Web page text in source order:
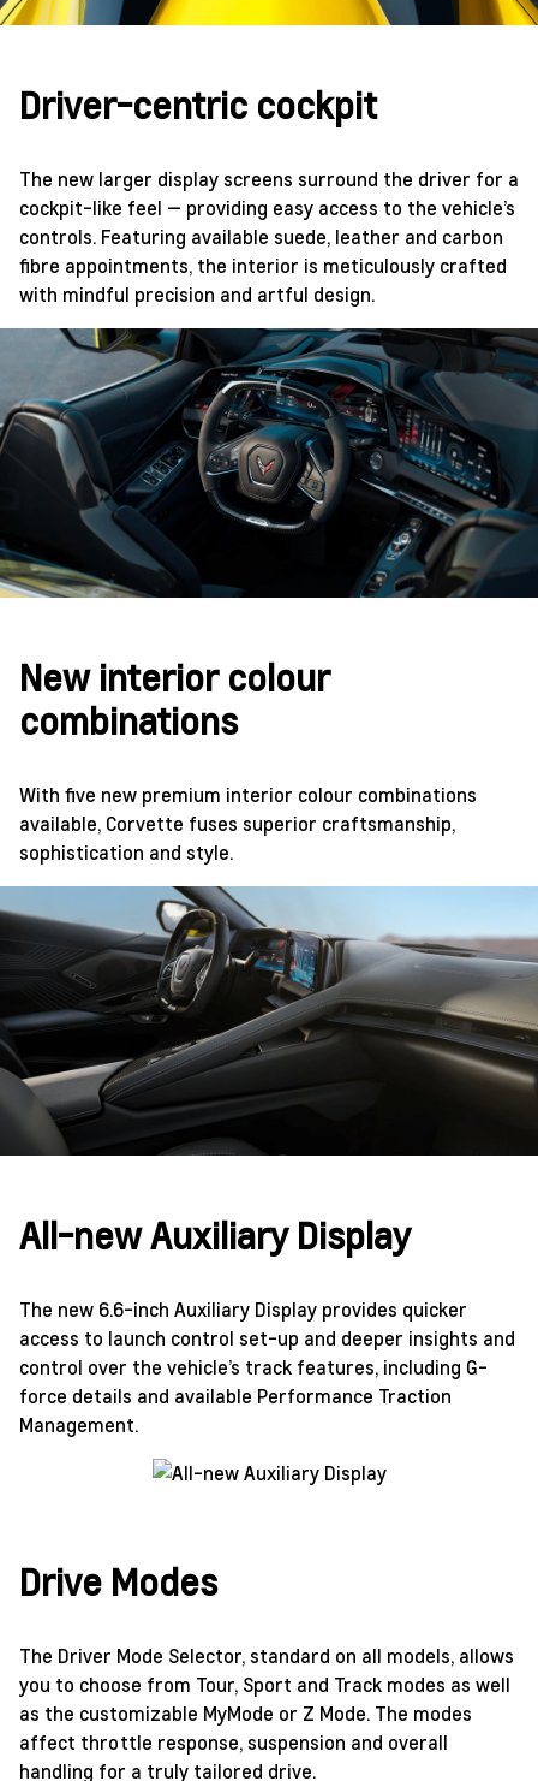
Driver-centric cockpit
The new larger display screens surround the driver for a
cockpit-like feel — providing easy access to the vehicle’s
controls. Featuring available suede, leather and carbon
fibre appointments, the interior is meticulously crafted
with mindful precision and artful design.
New interior colour
combinations
With five new premium interior colour combinations
available, Corvette fuses superior craftsmanship,
sophistication and style.
All-new Auxiliary Display
The new 6.6-inch Auxiliary Display provides quicker
access to launch control set-up and deeper insights and
control over the vehicle’s track features, including G-
force details and available Performance Traction
Management.
Drive Modes
The Driver Mode Selector, standard on all models, allows
you to choose from Tour, Sport and Track modes as well
as the customizable MyMode or Z Mode. The modes
affect throttle response, suspension and overall
handling for a truly tailored drive.